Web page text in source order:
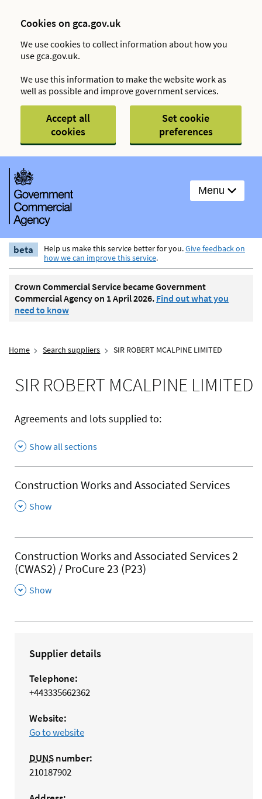
Cookies on gca.gov.uk
We use cookies to collect information about how you
use gca.gov.uk.
We use this information to make the website work as
well as possible and improve government services.
Accept all
cookies
Set cookie
preferences
Menu
beta Help us make this service better for you.Give feedback on
how we can improve this service.
Crown Commercial Service became Government
Commercial Agency on 1 April 2026. Find out what you
need to know
Home Search suppliers SIR ROBERT MCALPINE LIMITED
SIR ROBERT MCALPINE LIMITED
Agreements and lots supplied to:
Show all sections
Construction Works and Associated Services
,
Show
Construction Works and Associated Services 2
(CWAS2) / ProCure 23 (P23)
,
Show
Supplier details
Telephone:
+443335662362
Website:
Go to website
DUNSnumber:
210187902